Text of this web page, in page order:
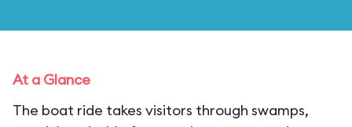
At a Glance
The boat ride takes visitors through swamps,